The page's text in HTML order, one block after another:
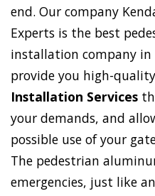
end. Our company
Experts is the best
installation company in
provide you high-
Installation Services
your demands, and
possible use of your
The pedestrian
emergencies, just like